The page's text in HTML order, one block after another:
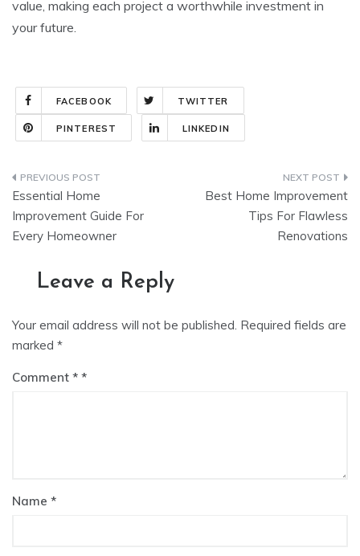
value, making each project a worthwhile investment in
your future.
FACEBOOK TWITTER
PINTEREST LINKEDIN
Post
navigation
Essential Home
Improvement Guide For
Every Homeowner
Best Home Improvement
Tips For Flawless
Renovations
Leave a Reply
Your email address will not be published. Required fields are
marked *
Comment *
Name *